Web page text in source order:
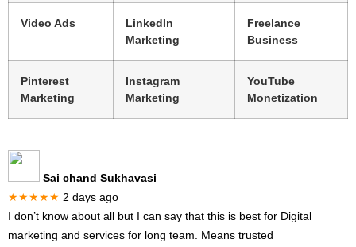
Video Ads
LinkedIn
Marketing
Freelance
Business
Pinterest
Marketing
Instagram
Marketing
YouTube
Monetization
Sai chand Sukhavasi
★★★★★ 2 days ago
I don’t know about all but I can say that this is best for Digital
marketing and services for long team. Means trusted